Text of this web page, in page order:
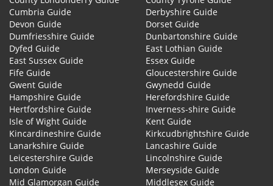
Cumbria Guide
Derbyshire Guide
Devon Guide
Dorset Guide
Dumfriesshire Guide
Dunbartonshire Guide
Dyfed Guide
East Lothian Guide
East Sussex Guide
Essex Guide
Fife Guide
Gloucestershire Guide
Gwent Guide
Gwynedd Guide
Hampshire Guide
Herefordshire Guide
Hertfordshire Guide
Inverness-shire Guide
Isle of Wight Guide
Kent Guide
Kincardineshire Guide
Kirkcudbrightshire Guide
Lanarkshire Guide
Lancashire Guide
Leicestershire Guide
Lincolnshire Guide
London Guide
Merseyside Guide
Mid Glamorgan Guide
Middlesex Guide